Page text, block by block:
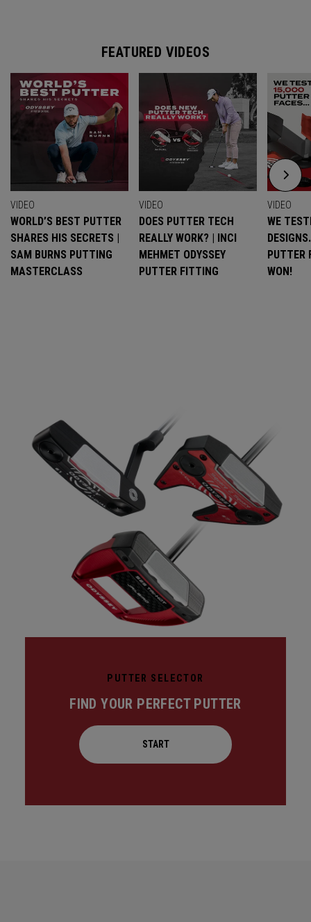
FEATURED VIDEOS
VIDEO
WORLD’S BEST PUTTER
SHARES HIS SECRETS |
SAM BURNS PUTTING
MASTERCLASS
VIDEO
DOES PUTTER TECH
REALLY WORK? | INCI
MEHMET ODYSSEY
PUTTER FITTING
VIDEO
WE
PUTTER
WON!
PUTTER SELECTOR
FIND YOUR PERFECT PUTTER
START